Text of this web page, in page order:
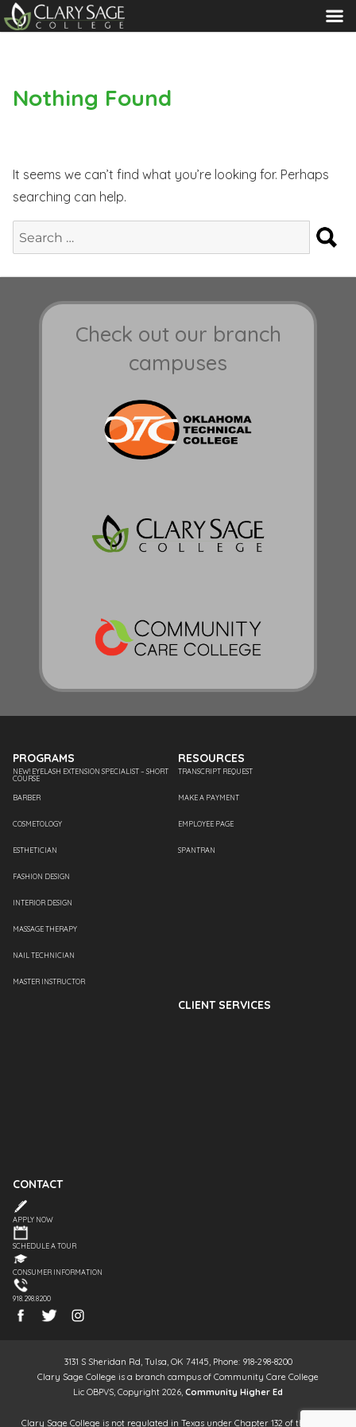
MENU
Nothing Found
It seems we can’t find what you’re looking for. Perhaps
searching can help.
Search
for:
Check out our branch
campuses
PROGRAMS
NEW! EYELASH EXTENSION SPECIALIST – SHORT
COURSE
BARBER
COSMETOLOGY
ESTHETICIAN
FASHION DESIGN
INTERIOR DESIGN
MASSAGE THERAPY
NAIL TECHNICIAN
MASTER INSTRUCTOR
RESOURCES
TRANSCRIPT REQUEST
MAKE A PAYMENT
EMPLOYEE PAGE
SPANTRAN
CLIENT SERVICES
CONTACT
APPLY NOW
SCHEDULE A TOUR
CONSUMER INFORMATION
918.298.8200
3131 S Sheridan Rd, Tulsa, OK 74145, Phone: 918-298-8200
Clary Sage College is a branch campus of Community Care College
Lic OBPVS, Copyright 2026, Community Higher Ed
Clary Sage College is not regulated in Texas under Chapter 132 of the Texas